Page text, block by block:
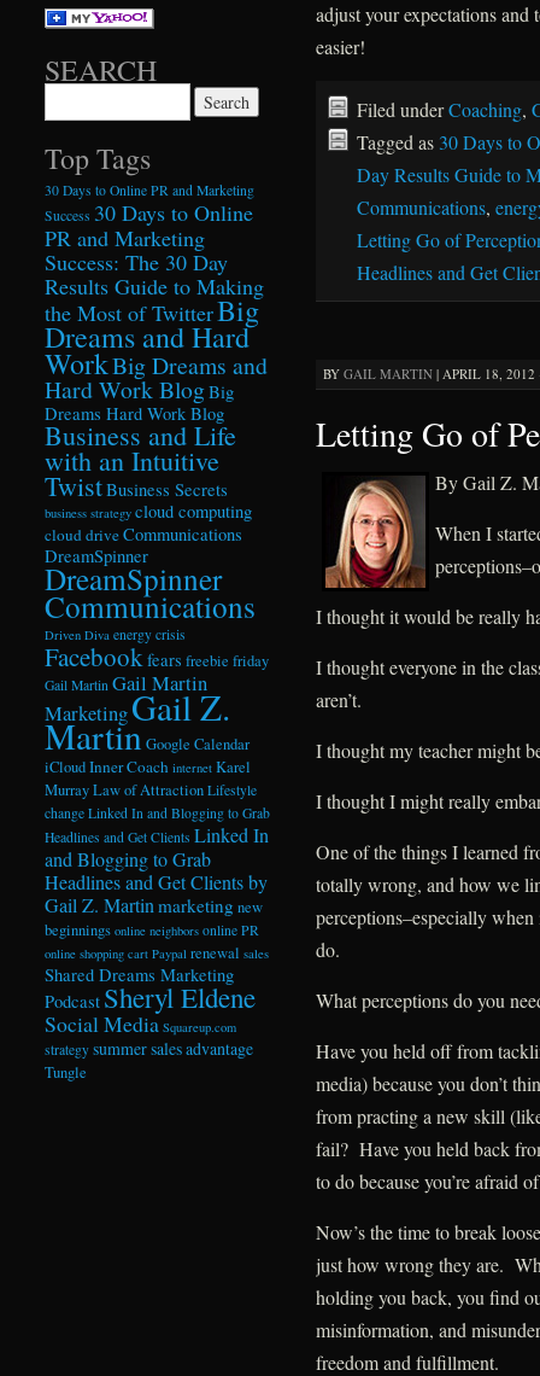
adjust your expectations
easier!
Filed underCoaching,
Tagged as 30 Days to
Day Results Guide to
Communications,
Letting Go of
Headlines and Get
BY GAIL MARTIN| APRIL 18, 2012
Letting Go of
By Gail Z.
When I
I thought it would be really
I thought everyone in the
aren’t.
I thought my teacher might
I thought I might really
One of the things I learned
totally wrong, and how we
perceptions–especially
do.
What perceptions do you
Have you held off from
media) because you don’t
from practing a new skill
fail? Have you held back
to do because you’re afraid
Now’s the time to break
just how wrong they are.
holding you back, you find
misinformation, and
freedom and fulfillment.
SEARCH
Top Tags
30 Days to Online PR and Marketing
Success 30 Days to Online
PR and Marketing
Success: The 30 Day
Results Guide to Making
the Most of TwitterBig
Dreams and Hard
WorkBig Dreams and
Hard Work BlogBig
Dreams Hard Work Blog
Business and Life
with an Intuitive
TwistBusiness Secrets
business strategy cloud computing
cloud driveCommunications
DreamSpinner
DreamSpinner
Communications
Driven Diva energy crisis
Facebookfears freebie friday
Gail Martin Gail Martin
MarketingGail Z.
MartinGoogle Calendar
iCloudInner Coach internet Karel
MurrayLaw of Attraction Lifestyle
change Linked In and Blogging to Grab
Headlines and Get Clients Linked In
and Blogging to Grab
Headlines and Get Clients by
Gail Z. Martinmarketing new
beginnings online neighbors online PR
online shopping cart Paypal renewal sales
Shared Dreams Marketing
Podcast Sheryl Eldene
Social Media Squareup.com
strategy summer sales advantage
Tungle